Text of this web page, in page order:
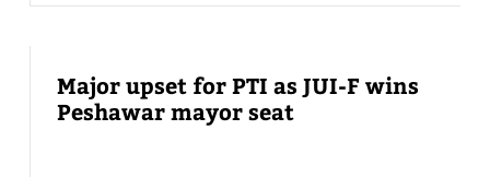
Major upset for PTI as JUI-F wins
Peshawar mayor seat